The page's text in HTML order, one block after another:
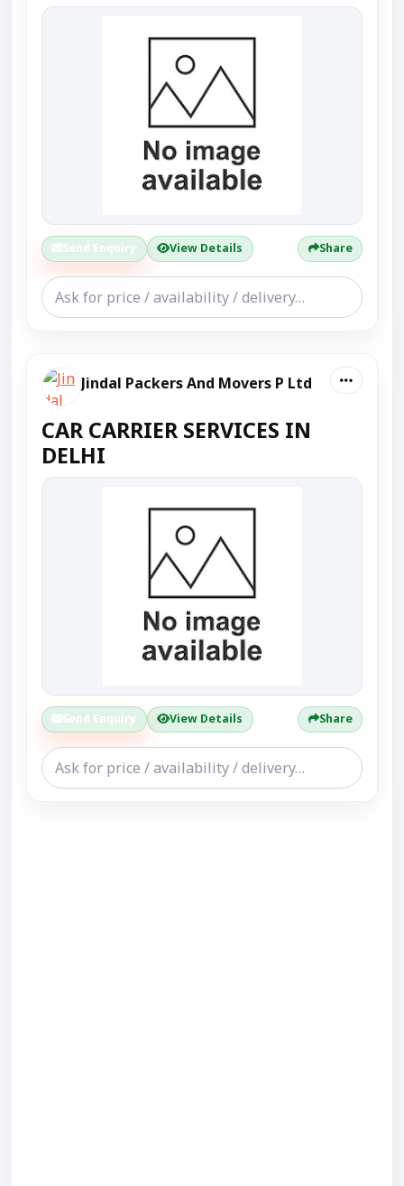
Send Enquiry View Details Share
Jindal Packers And Movers P Ltd
CAR CARRIER SERVICES IN
DELHI
Send Enquiry View Details Share